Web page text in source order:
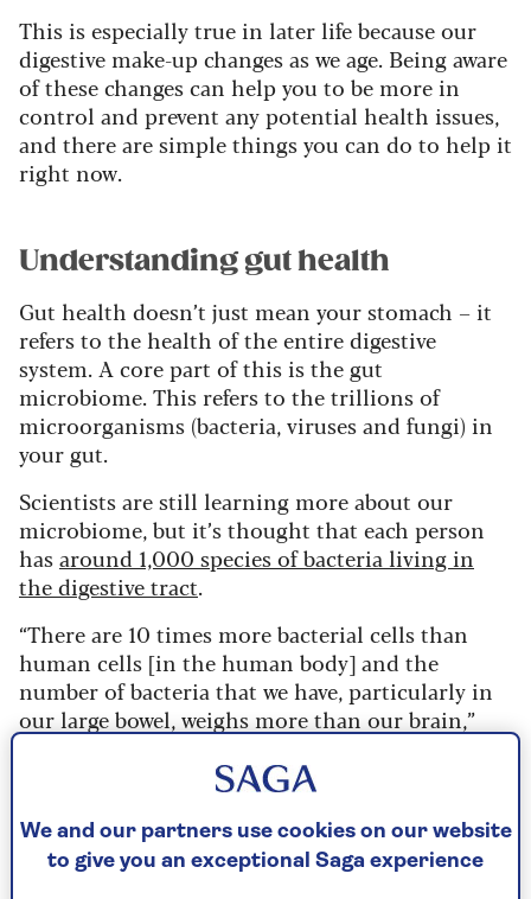
This is especially true in later life because our
digestive make-up changes as we age. Being aware
of these changes can help you to be more in
control and prevent any potential health issues,
and there are simple things you can do to help it
right now.
Understanding gut health
Gut health doesn’t just mean your stomach – it
refers to the health of the entire digestive
system. A core part of this is the gut
microbiome. This refers to the trillions of
microorganisms (bacteria, viruses and fungi) in
your gut.
Scientists are still learning more about our
microbiome, but it’s thought that each person
hasaround 1,000 species of bacteria living in
the digestive tract.
“There are 10 times more bacterial cells than
human cells [in the human body] and the
number of bacteria that we have, particularly in
our large bowel, weighs more than our brain,”
the British Dietetic Association for
We and our partners use cookies on our website
to give you an exceptional Saga experience